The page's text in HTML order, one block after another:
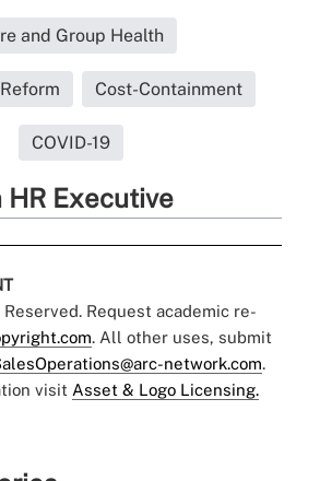
and Group Health
Cost-Containment
COVID-19
HR Executive
Request academic re-
. All other uses, submit
network.com.
visit Asset & Logo Licensing.